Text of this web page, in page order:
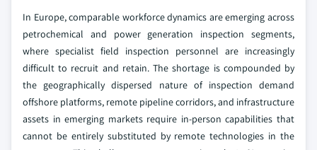
In Europe, comparable workforce dynamics are emerging across
petrochemical and power generation inspection segments,
where specialist field inspection personnel are increasingly
difficult to recruit and retain. The shortage is compounded by
the geographically dispersed nature of inspection demand
offshore platforms, remote pipeline corridors, and infrastructure
assets in emerging markets require in-person capabilities that
cannot be entirely substituted by remote technologies in the